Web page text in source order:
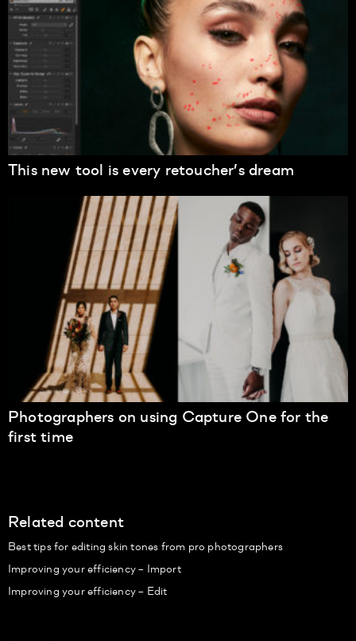
This new tool is every retoucher’s dream
Photographers on using Capture One for the
first time
Related content
Best tips for editing skin tones from pro photographers
Improving your efficiency – Import
Improving your efficiency – Edit